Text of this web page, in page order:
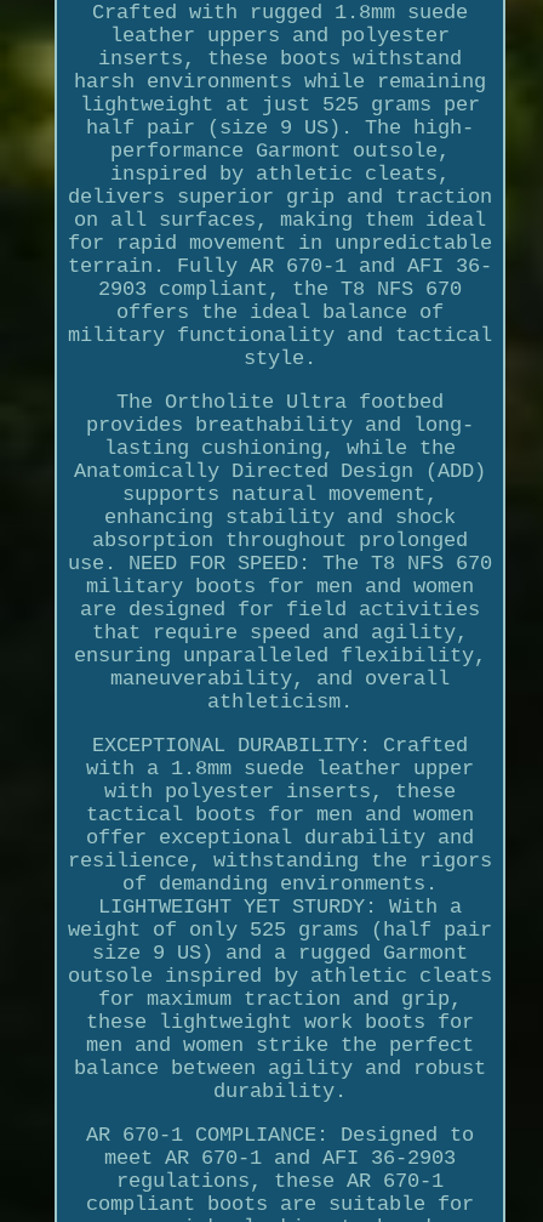
Crafted with rugged 1.8mm suede
leather uppers and polyester
inserts, these boots withstand
harsh environments while remaining
lightweight at just 525 grams per
half pair (size 9 US). The high-
performance Garmont outsole,
inspired by athletic cleats,
delivers superior grip and traction
on all surfaces, making them ideal
for rapid movement in unpredictable
terrain. Fully AR 670-1 and AFI 36-
2903 compliant, the T8 NFS 670
offers the ideal balance of
military functionality and tactical
style.
The Ortholite Ultra footbed
provides breathability and long-
lasting cushioning, while the
Anatomically Directed Design (ADD)
supports natural movement,
enhancing stability and shock
absorption throughout prolonged
use. NEED FOR SPEED: The T8 NFS 670
military boots for men and women
are designed for field activities
that require speed and agility,
ensuring unparalleled flexibility,
maneuverability, and overall
athleticism.
EXCEPTIONAL DURABILITY: Crafted
with a 1.8mm suede leather upper
with polyester inserts, these
tactical boots for men and women
offer exceptional durability and
resilience, withstanding the rigors
of demanding environments.
LIGHTWEIGHT YET STURDY: With a
weight of only 525 grams (half pair
size 9 US) and a rugged Garmont
outsole inspired by athletic cleats
for maximum traction and grip,
these lightweight work boots for
men and women strike the perfect
balance between agility and robust
durability.
AR 670-1 COMPLIANCE: Designed to
meet AR 670-1 and AFI 36-2903
regulations, these AR 670-1
compliant boots are suitable for